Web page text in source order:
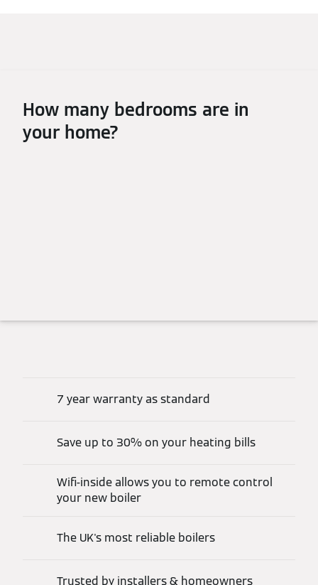
How many bedrooms are in
your home?
7 year warranty as standard
Save up to 30% on your heating bills
Wifi-inside allows you to remote control
your new boiler
The UK's most reliable boilers
Trusted by installers & homeowners